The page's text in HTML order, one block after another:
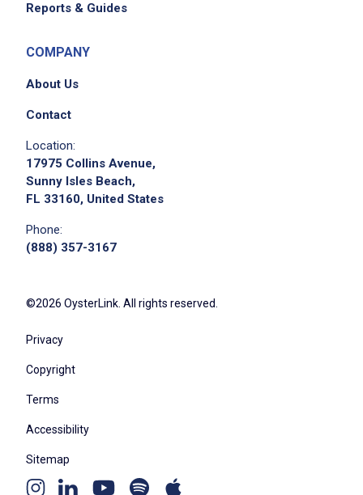
Reports & Guides
COMPANY
About Us
Contact
Location:
17975 Collins Avenue,
Sunny Isles Beach,
FL 33160, United States
Phone:
(888) 357-3167
©2026 OysterLink. All rights reserved.
Privacy
Copyright
Terms
Accessibility
Sitemap
Instagram
Linkedin YoutubeSpotify